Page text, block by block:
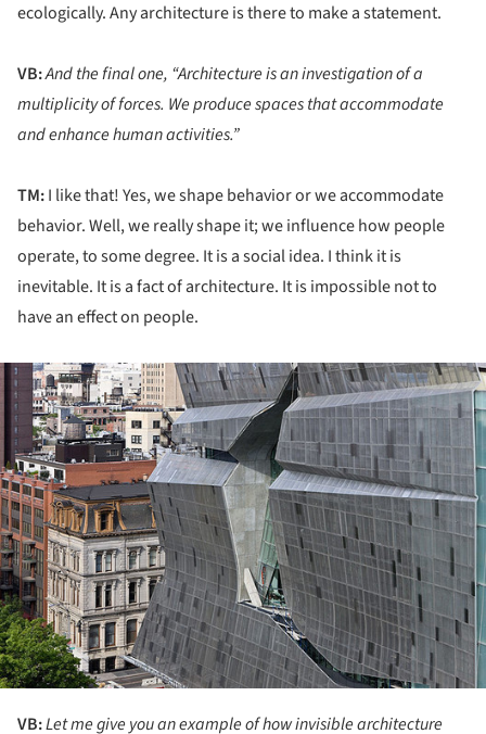
ecologically. Any architecture is there to make a statement.
VB:And the final one, “Architecture is an investigation of a
multiplicity of forces. We produce spaces that accommodate
and enhance human activities.”
TM:I like that! Yes, we shape behavior or we accommodate
behavior. Well, we really shape it; we influence how people
operate, to some degree. It is a social idea. I think it is
inevitable. It is a fact of architecture. It is impossible not to
have an effect on people.
VB:Let me give you an example of how invisible architecture